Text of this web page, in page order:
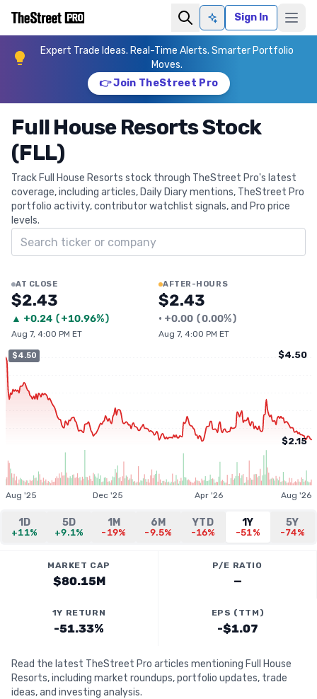
Ask AISign In
Expert Trade Ideas. Real-Time Alerts. Smarter Portfolio
Moves.
👉 Join TheStreet Pro
Full House Resorts Stock
(FLL)
Track Full House Resorts stock through TheStreet Pro's latest
coverage, including articles, Daily Diary mentions, TheStreet Pro
portfolio activity, contributor watchlist signals, and Pro price
levels.
Search ticker
AT CLOSE
$2.43
▲ +0.24 (+10.96%)
Aug 7, 4:00 PM ET
AFTER-HOURS
$2.43
• +0.00 (0.00%)
Aug 7, 4:00 PM ET
$4.50 $4.50
$2.15
Aug '25 Dec '25 Apr '26 Aug '26
1D
+11%
5D
+9.1%
1M
-19%
6M
-9.5%
YTD
-16%
1Y
-51%
5Y
-74%
MARKET CAP
$80.15M
P/E RATIO
—
1Y RETURN
-51.33%
EPS (TTM)
-$1.07
Read the latest TheStreet Pro articles mentioning Full House
Resorts, including market roundups, portfolio updates, trade
ideas, and investing analysis.